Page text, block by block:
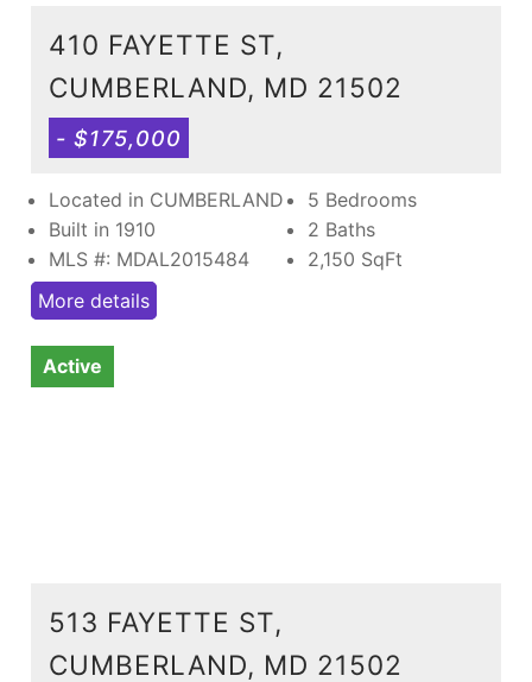
410 FAYETTE ST,
CUMBERLAND, MD 21502
- $175,000
Located in CUMBERLAND
Built in 1910
MLS #: MDAL2015484
5 Bedrooms
2 Baths
2,150 SqFt
More details
Active
513 FAYETTE ST,
CUMBERLAND, MD 21502